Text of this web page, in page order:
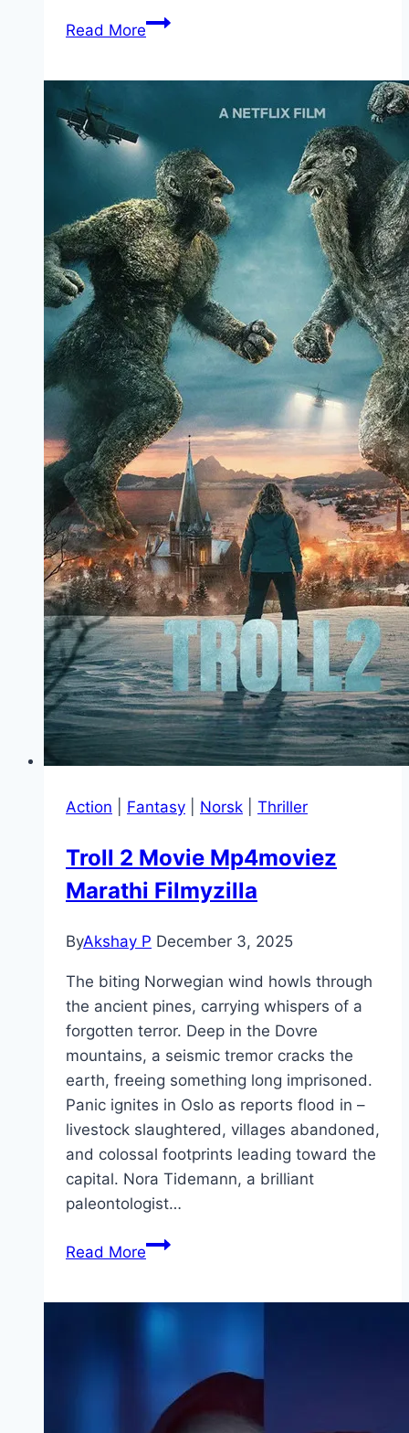
Read MoreAathava
Download
(2022)
720p
Filmyzilla,
FilmyWap,
Pagalworld
Action Fantasy Norsk Thriller
Troll 2 Movie Mp4moviez
Marathi Filmyzilla
ByAkshay P December 3, 2025
The biting Norwegian wind howls through
the ancient pines, carrying whispers of a
forgotten terror. Deep in the Dovre
mountains, a seismic tremor cracks the
earth, freeing something long imprisoned.
Panic ignites in Oslo as reports flood in –
livestock slaughtered, villages abandoned,
and colossal footprints leading toward the
capital. Nora Tidemann, a brilliant
paleontologist…
Read MoreTroll
Marathi